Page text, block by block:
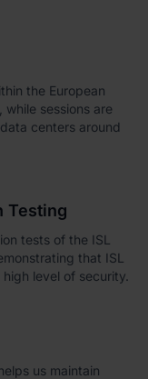
the European
sessions are
centers around
Testing
tests of the ISL
that ISL
level of security.
us maintain